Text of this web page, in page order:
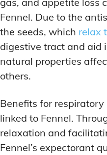
Fennel. Due to the
the seeds, which relax
digestive tract and aid
natural properties
others.
Benefits for
linked to Fennel.
relaxation and
Fennel’s expectorant